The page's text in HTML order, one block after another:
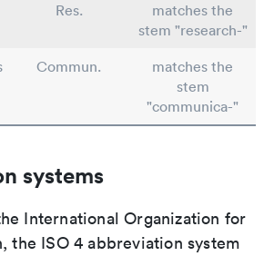
Res.
matches the
stem "research-"
Commun.
matches the
stem
"communica-"
systems
International Organization for
the ISO 4 abbreviation system